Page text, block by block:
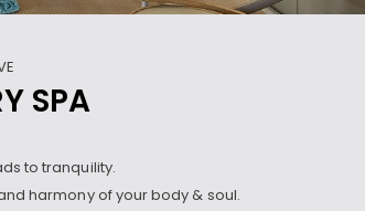
SPA
to tranquility.
harmony of your body & soul.